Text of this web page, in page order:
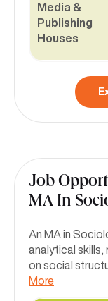
Media &
Publishing
Houses
Job
MA In
An MA in
analytical skills,
on social
More